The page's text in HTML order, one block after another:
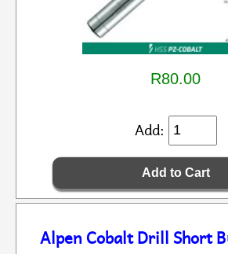
R80.00
Add:
Alpen Cobalt Drill Short